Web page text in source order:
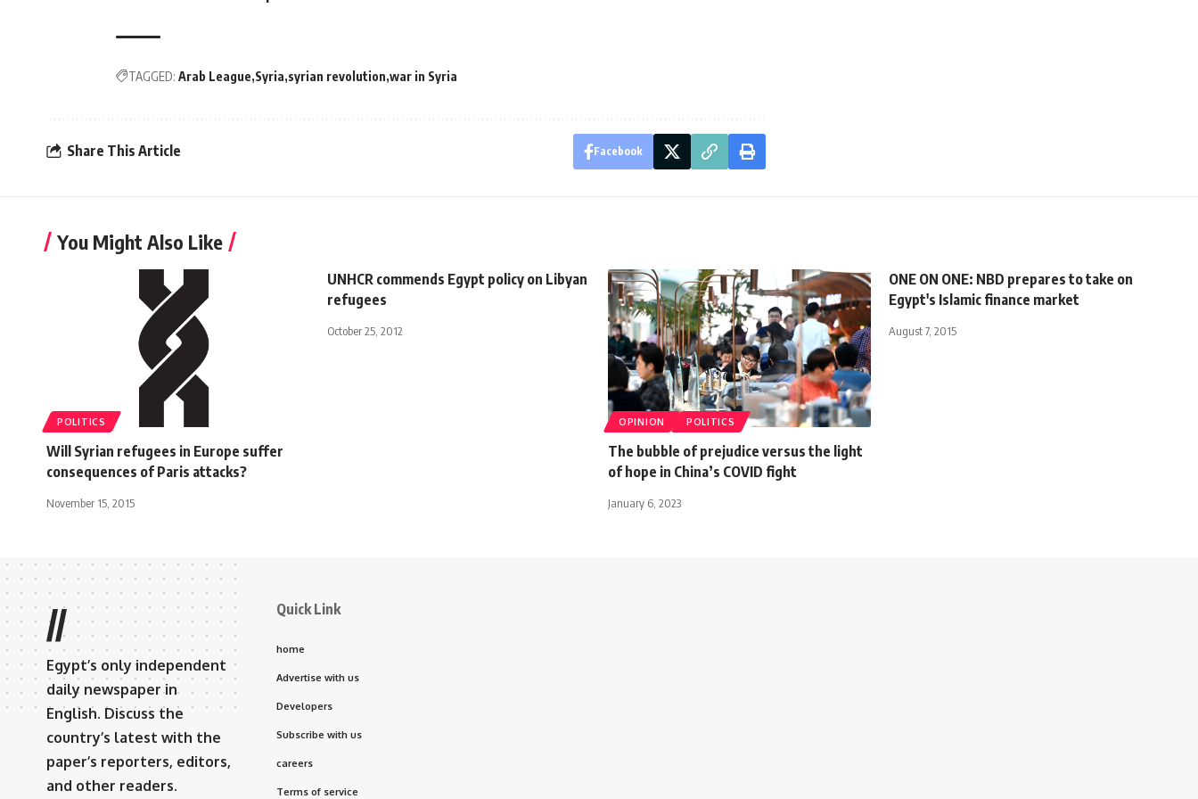
TAGGED: Arab League Syria syrian revolution war in Syria
Share This Article Facebook
You Might Also Like
POLITICS
Will Syrian refugees in Europe suffer
consequences of Paris attacks?
November 15, 2015
UNHCR commends Egypt policy on Libyan
refugees
October 25, 2012
OPINION POLITICS
The bubble of prejudice versus the light
of hope in China’s COVID fight
January 6, 2023
ONE ON ONE: NBD prepares to take on
Egypt's Islamic finance market
August 7, 2015
//
Egypt’s only independent
daily newspaper in
English. Discuss the
country’s latest with the
paper’s reporters, editors,
and other readers.
Quick Link
home
Advertise with us
Developers
Subscribe with us
careers
Terms of service